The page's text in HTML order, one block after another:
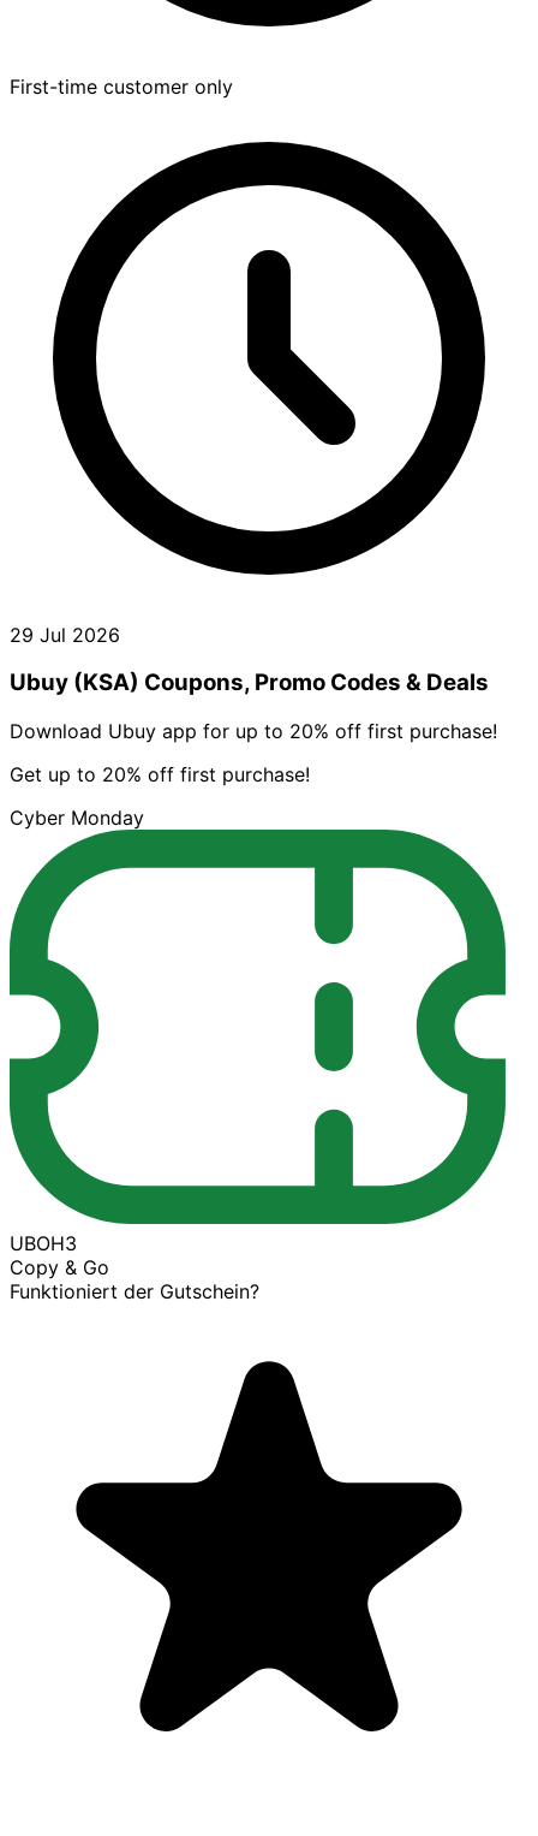
First-time customer only
29 Jul 2026
Ubuy (KSA) Coupons, Promo Codes & Deals
Download Ubuy app for up to 20% off first purchase!
Get up to 20% off first purchase!
Cyber Monday
UBOH3
Copy & Go
Funktioniert der Gutschein?